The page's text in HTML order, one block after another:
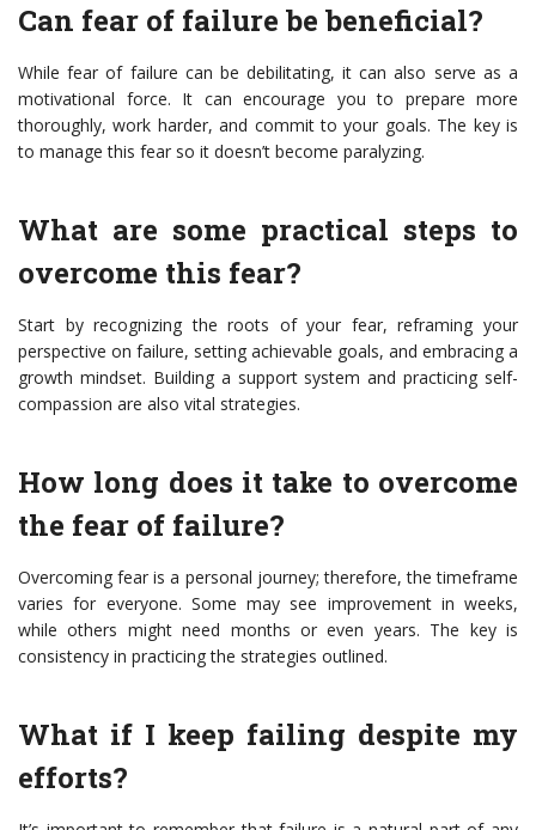
Can fear of failure be beneficial?
While fear of failure can be debilitating, it can also serve as a
motivational force. It can encourage you to prepare more
thoroughly, work harder, and commit to your goals. The key is
to manage this fear so it doesn’t become paralyzing.
What are some practical steps to
overcome this fear?
Start by recognizing the roots of your fear, reframing your
perspective on failure, setting achievable goals, and embracing a
growth mindset. Building a support system and practicing self-
compassion are also vital strategies.
How long does it take to overcome
the fear of failure?
Overcoming fear is a personal journey; therefore, the timeframe
varies for everyone. Some may see improvement in weeks,
while others might need months or even years. The key is
consistency in practicing the strategies outlined.
What if I keep failing despite my
efforts?